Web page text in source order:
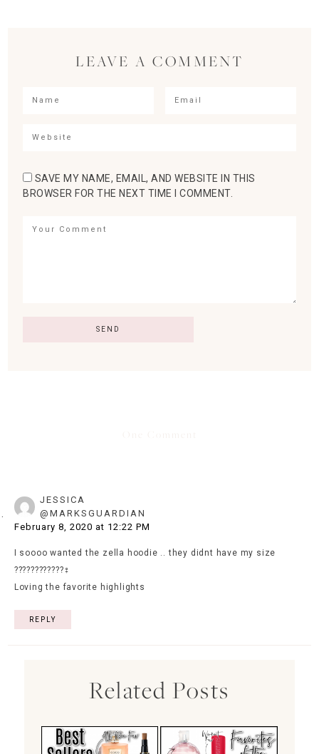
LEAVE A COMMENT
SAVE MY NAME, EMAIL, AND WEBSITE IN THIS
BROWSER FOR THE NEXT TIME I COMMENT.
JESSICA
@MARKSGUARDIAN
February 8, 2020 at 12:22 PM
I soooo wanted the zella hoodie .. they didnt have my size
????????????‍♀️
Loving the favorite highlights
REPLY
Related Posts